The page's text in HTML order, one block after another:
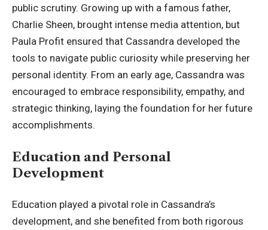
public scrutiny. Growing up with a famous father,
Charlie Sheen, brought intense media attention, but
Paula Profit ensured that Cassandra developed the
tools to navigate public curiosity while preserving her
personal identity. From an early age, Cassandra was
encouraged to embrace responsibility, empathy, and
strategic thinking, laying the foundation for her future
accomplishments.
Education and Personal
Development
Education played a pivotal role in Cassandra’s
development, and she benefited from both rigorous